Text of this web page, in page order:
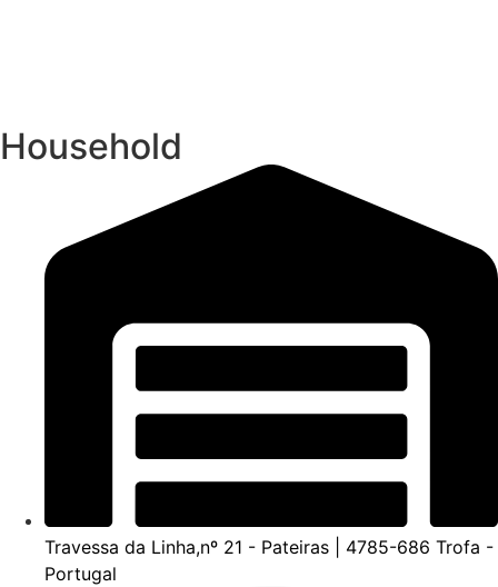
Household
Travessa da Linha,nº 21 - Pateiras | 4785-686 Trofa -
Portugal